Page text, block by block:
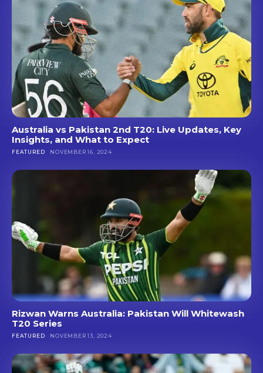
Australia vs Pakistan 2nd T20: Live Updates, Key
Insights, and What to Expect
FEATURED NOVEMBER 16, 2024
Rizwan Warns Australia: Pakistan Will Whitewash
T20 Series
FEATURED NOVEMBER 13, 2024